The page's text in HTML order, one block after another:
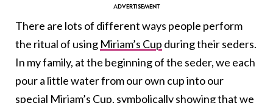
There are lots of different ways people perform
the ritual of using Miriam’s Cup during their seders.
In my family, at the beginning of the seder, we each
pour a little water from our own cup into our
special Miriam’s Cup, symbolically showing that we